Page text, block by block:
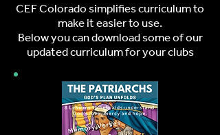
CEF Colorado simplifies curriculum to
make it easier to use.
Below you can download some of our
updated curriculum for your clubs